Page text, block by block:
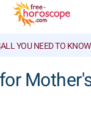
ALL YOU NEED TO